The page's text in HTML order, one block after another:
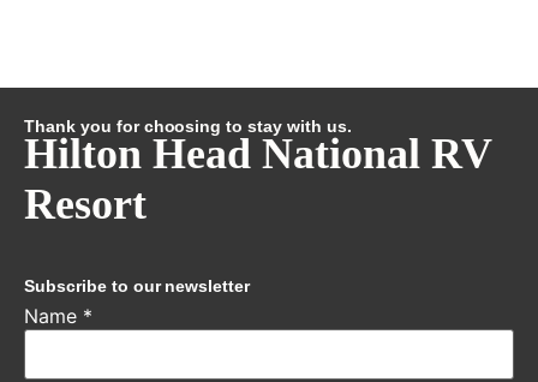
Thank you for choosing to stay with us.
Hilton Head National RV
Resort
Subscribe to our newsletter
Name *